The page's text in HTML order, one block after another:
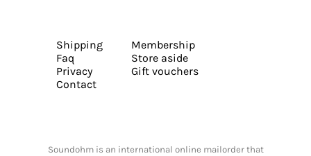
Shipping
Faq
Privacy
Contact
Membership
Store aside
Gift vouchers
Soundohm is an international online mailorder that